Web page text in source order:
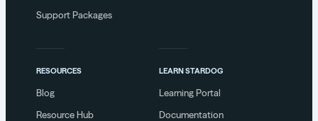
Support Packages
RESOURCES
Blog
Resource Hub
LEARN STARDOG
Learning Portal
Documentation